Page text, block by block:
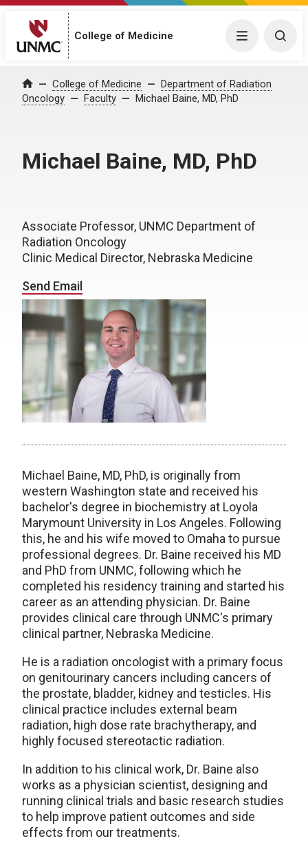
College of Medicine Menu
Home College of Medicine
Department of Radiation
Oncology
Faculty Michael Baine, MD, PhD
Michael Baine, MD, PhD
Associate Professor, UNMC Department of
Radiation Oncology
Clinic Medical Director, Nebraska Medicine
Send Email
Michael Baine, MD, PhD, is originally from
western Washington state and received his
bachelor's degree in biochemistry at Loyola
Marymount University in Los Angeles. Following
this, he and his wife moved to Omaha to pursue
professional degrees. Dr. Baine received his MD
and PhD from UNMC, following which he
completed his residency training and started his
career as an attending physician. Dr. Baine
provides clinical care through UNMC's primary
clinical partner, Nebraska Medicine.
He is a radiation oncologist with a primary focus
on genitourinary cancers including cancers of
the prostate, bladder, kidney and testicles. His
clinical practice includes external beam
radiation, high dose rate brachytherapy, and
highly focused stereotactic radiation.
In addition to his clinical work, Dr. Baine also
works as a physician scientist, designing and
running clinical trials and basic research studies
to help improve patient outcomes and side
effects from our treatments.